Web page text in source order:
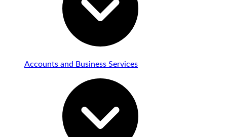
Accounts and Business Services